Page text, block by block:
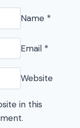
Name *
Email *
Website
in this